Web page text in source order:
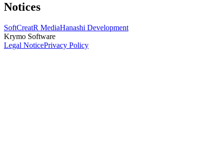
Notices
SoftCreatR MediaHanashi Development
Krymo Software
Legal NoticePrivacy Policy